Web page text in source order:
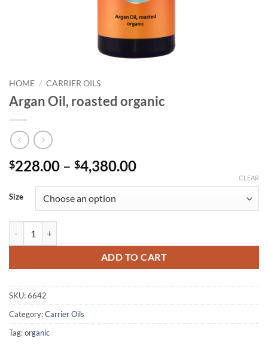
HOME / CARRIER OILS
Argan Oil, roasted organic
$228.00 – $4,380.00Price
through
Size
CLEAR
ADD TO CART
SKU:6642
Category:Carrier Oils
Tag:organic